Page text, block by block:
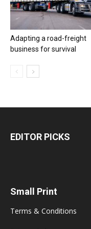
Adapting a road-freight
business for survival
EDITOR PICKS
Small Print
Terms & Conditions